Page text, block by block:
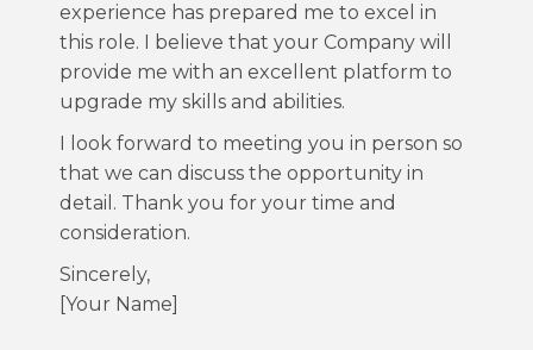
experience has prepared me to excel in
this role. I believe that your Company will
provide me with an excellent platform to
upgrade my skills and abilities.
I look forward to meeting you in person so
that we can discuss the opportunity in
detail. Thank you for your time and
consideration.
Sincerely,
[Your Name]